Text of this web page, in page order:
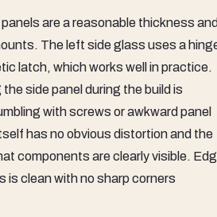
are a reasonable thickness
The left side glass uses a
latch, which works well in practice.
side panel during the build is
with screws or awkward panel
has no obvious distortion and the
components are clearly visible.
is clean with no sharp corners